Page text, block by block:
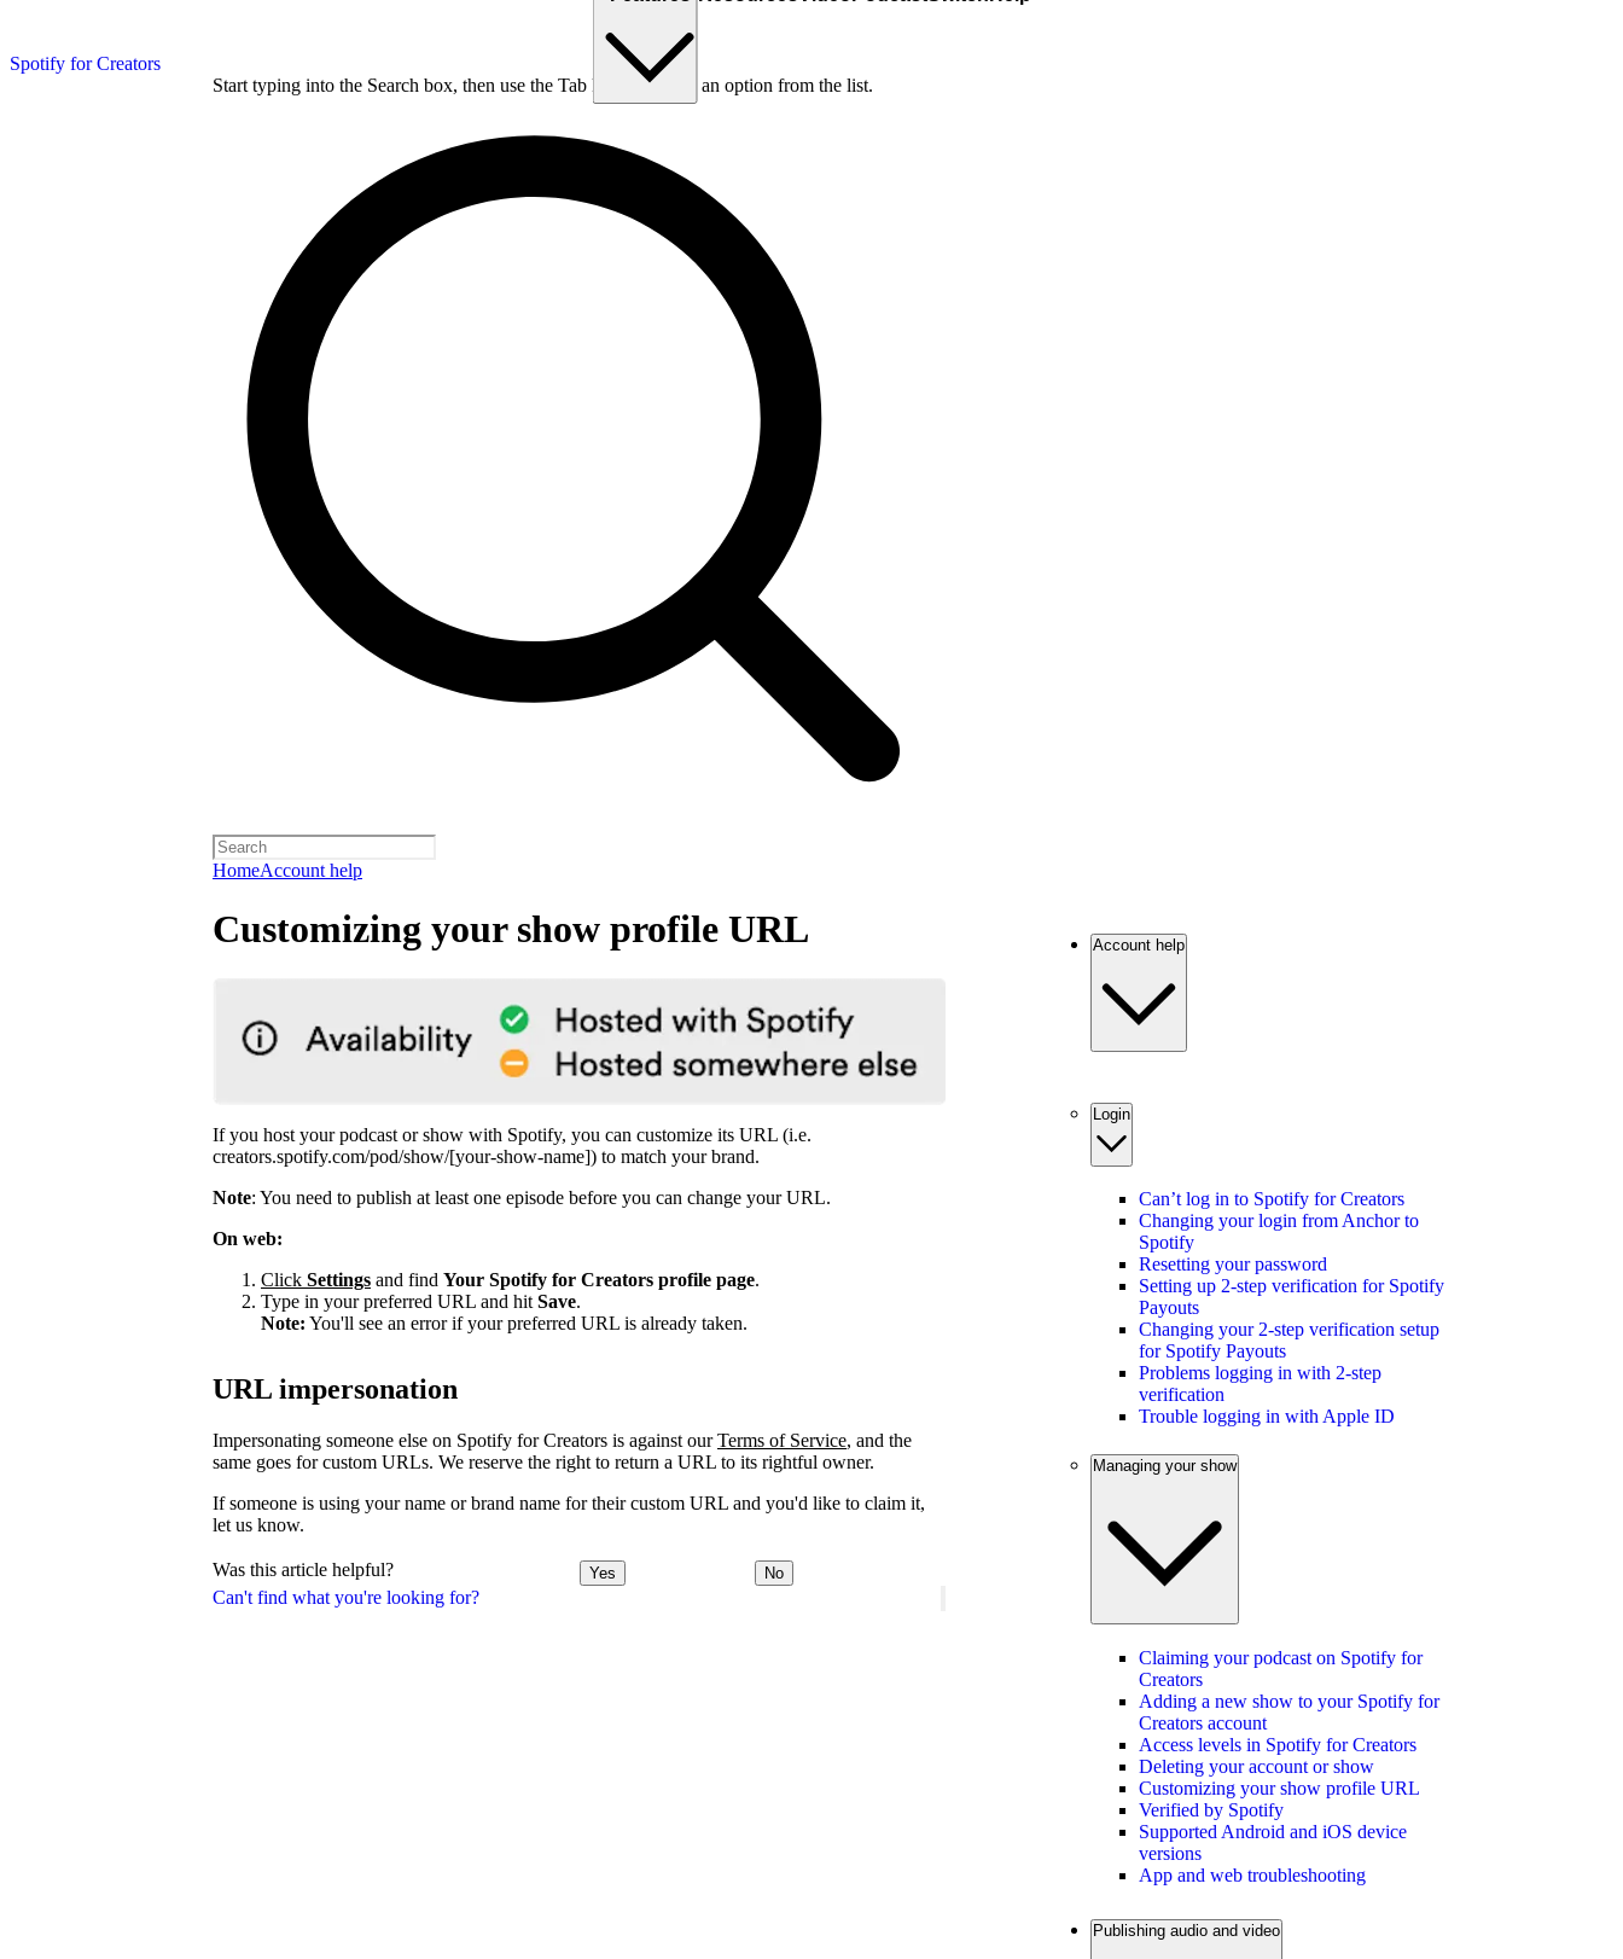
Spotify for Creators
Start typing into the Search box, then use the Tab key to choose an option from the list.
HomeAccount help
Can't find what you're looking for?
Customizing your show profile URL
If you host your podcast or show with Spotify, you can customize its URL (i.e.
creators.spotify.com/pod/show/[your-show-name]) to match your brand.
Note: You need to publish at least one episode before you can change your URL.
On web:
Click Settings and find Your Spotify for Creators profile page.
Type in your preferred URL and hit Save.
Note: You'll see an error if your preferred URL is already taken.
URL impersonation
Impersonating someone else on Spotify for Creators is against ourTerms of Service, and the
same goes for custom URLs. We reserve the right to return a URL to its rightful owner.
If someone is using your name or brand name for their custom URL and you'd like to claim it,
let us know.
Was this article helpful? Yes No
Account help
Login
Can’t log in to Spotify for Creators
Changing your login from Anchor to
Spotify
Resetting your password
Setting up 2-step verification for Spotify
Payouts
Changing your 2-step verification setup
for Spotify Payouts
Problems logging in with 2-step
verification
Trouble logging in with Apple ID
Managing your show
Claiming your podcast on Spotify for
Creators
Adding a new show to your Spotify for
Creators account
Access levels in Spotify for Creators
Deleting your account or show
Customizing your show profile URL
Verified by Spotify
Supported Android and iOS device
versions
App and web troubleshooting
Publishing audio and video